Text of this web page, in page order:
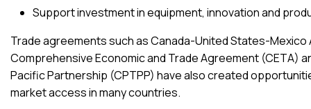
Support investment in equipment, innovation and
Trade agreements such asCanada-United States-Mexico
Comprehensive Economic and Trade Agreement (CETA)
Pacific Partnership (CPTPP) have also created
market access in many countries.